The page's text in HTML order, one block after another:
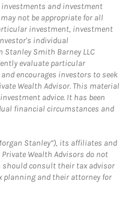
and investment
not be appropriate for all
investment, investment
individual
Stanley Smith Barney LLC
evaluate particular
encourages investors to seek
Wealth Advisor. This material
advice. It has been
financial circumstances and
Stanley”), its affiliates and
Wealth Advisors do not
should consult their tax advisor
and their attorney for